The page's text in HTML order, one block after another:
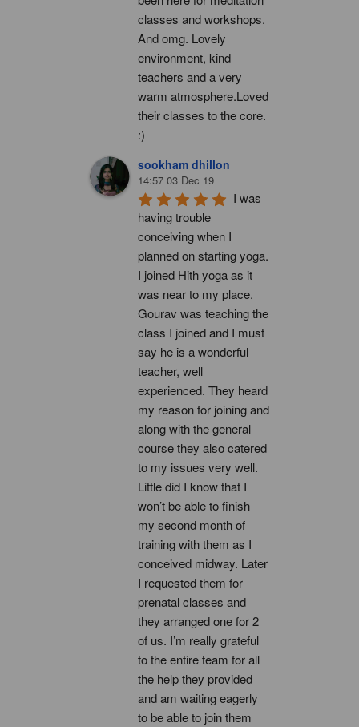
classes and workshops.
And omg. Lovely
environment, kind
teachers and a very
warm atmosphere.Loved
their classes to the core.
:)
sookham dhillon
14:57 03 Dec 19
I was
having trouble
conceiving when I
planned on starting yoga.
I joined Hith yoga as it
was near to my place.
Gourav was teaching the
class I joined and I must
say he is a wonderful
teacher, well
experienced. They heard
my reason for joining and
along with the general
course they also catered
to my issues very well.
Little did I know that I
won’t be able to finish
my second month of
training with them as I
conceived midway. Later
I requested them for
prenatal classes and
they arranged one for 2
of us. I’m really grateful
to the entire team for all
the help they provided
and am waiting eagerly
to be able to join them